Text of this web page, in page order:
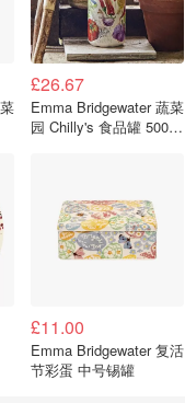
£26.67
Emma Bridgewater 蔬菜
园 Chilly's 食品罐 500毫
£11.00
Emma Bridgewater 复活
节彩蛋 中号锡罐